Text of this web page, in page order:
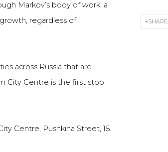
SHARE
Markov’s body of work: a
regardless of
across Russia that are
City Centre is the first stop
Centre, Pushkina Street, 15.